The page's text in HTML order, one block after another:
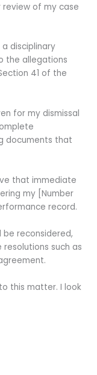
review of my case
disciplinary
the allegations
41 of the
for my dismissal
documents that
that immediate
my [Number
record.
reconsidered,
such as
this matter. I look